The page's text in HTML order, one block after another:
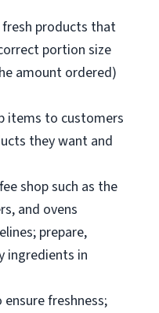
products that
portion size
amount ordered)
items to customers
they want and
shop such as the
and ovens
prepare,
ingredients in
freshness;